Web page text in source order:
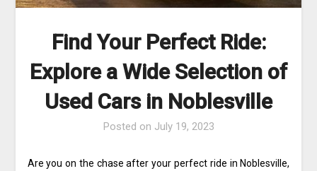
Find Your Perfect Ride:
Explore a Wide Selection of
Used Cars in Noblesville
Posted on July 19, 2023
Are you on the chase after your perfect ride in Noblesville,